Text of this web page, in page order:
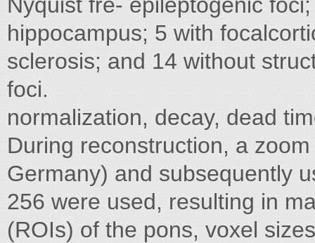
hippocampus; 5 with
sclerosis; and 14 without
foci.
normalization, decay, dead
During reconstruction, a
Germany) and subsequently
256 were used, resulting in
(ROIs) of the pons, voxel